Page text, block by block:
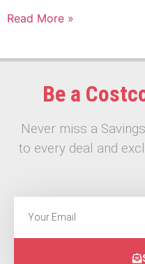
Read More »
Be a
Never miss a
to every deal and